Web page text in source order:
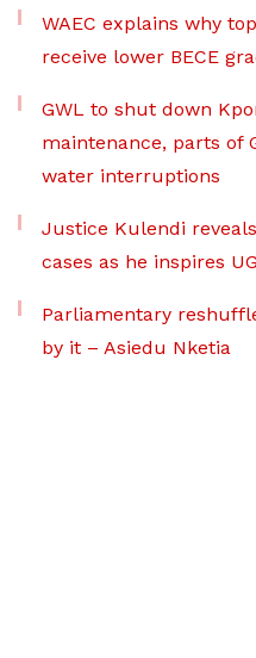
WAEC explains why
receive lower BECE
GWL to shut down
maintenance, parts of
water interruptions
Justice Kulendi
cases as he inspires
Parliamentary
by it – Asiedu Nketia